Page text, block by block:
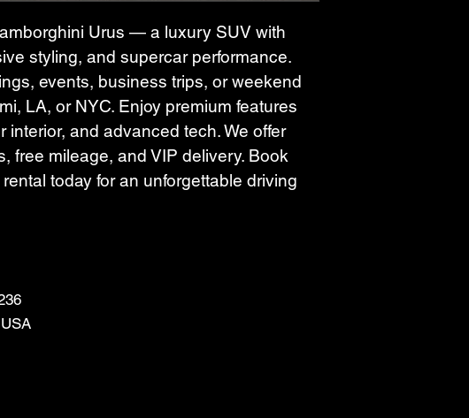
Urus — a luxury SUV with
styling, and supercar performance.
events, business trips, or weekend
LA, or NYC. Enjoy premium features
interior, and advanced tech. We offer
free mileage, and VIP delivery. Book
today for an unforgettable driving